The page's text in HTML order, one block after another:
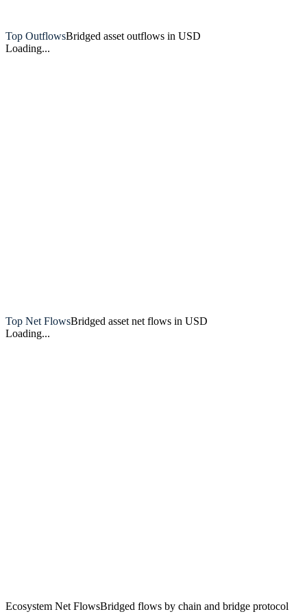
Top OutflowsBridged asset outflows in USD
Loading...
Top Net FlowsBridged asset net flows in USD
Loading...
Ecosystem Net FlowsBridged flows by chain and bridge protocol